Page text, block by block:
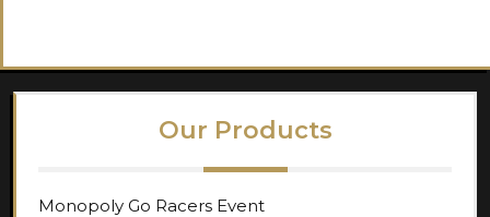
Our Products
Monopoly Go Racers Event